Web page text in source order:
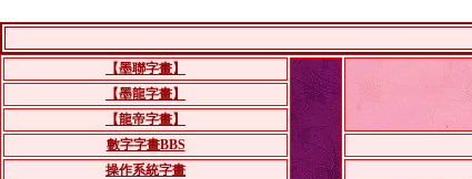
【墨聯字畫】
【墨龍字畫】
【龍帝字畫】
數字字畫BBS
操作系統字畫